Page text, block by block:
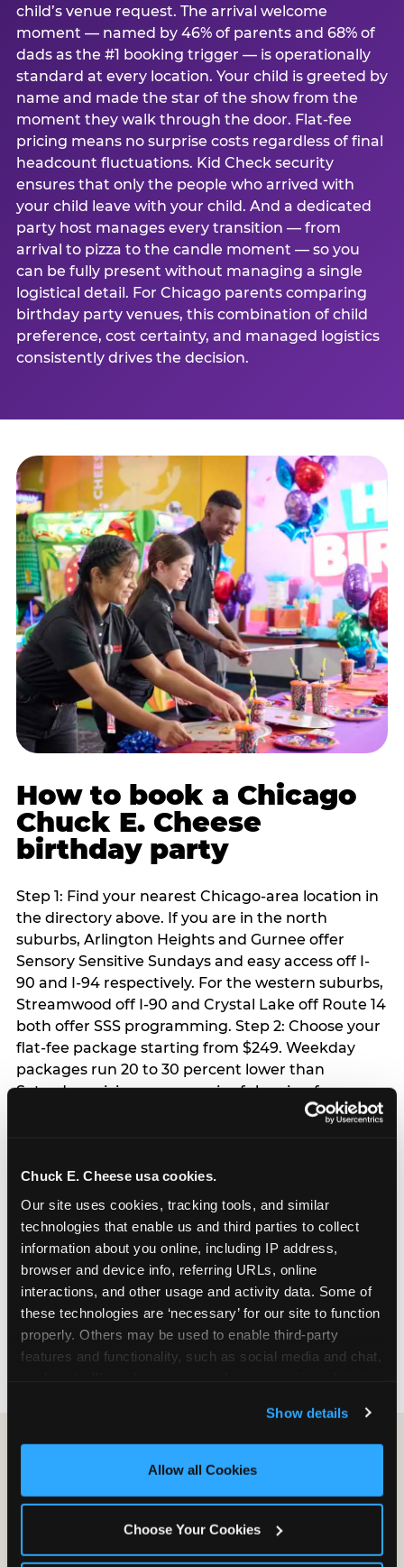
Chuck E. Cheese usa cookies.
Our site uses cookies, tracking tools, and similar
technologies that enable us and third parties to collect
information about you online, including IP address,
browser and device info, referring URLs, online
interactions, and other usage and activity data. Some of
these technologies are ‘necessary’ for our site to function
properly. Others may be used to enable third-party
features and functionality, such as social media and chat,
and measure and target content and ads, here and on
third party sites. Click ‘Allow All Cookies’ to use this
site with all cookies enabled, or click ‘Block Optional
Show details
Allow all Cookies
Choose Your Cookies
child’s venue request. The arrival welcome
moment — named by 46% of parents and 68% of
dads as the #1 booking trigger — is operationally
standard at every location. Your child is greeted by
name and made the star of the show from the
moment they walk through the door. Flat-fee
pricing means no surprise costs regardless of final
headcount fluctuations. Kid Check security
ensures that only the people who arrived with
your child leave with your child. And a dedicated
party host manages every transition — from
arrival to pizza to the candle moment — so you
can be fully present without managing a single
logistical detail. For Chicago parents comparing
birthday party venues, this combination of child
preference, cost certainty, and managed logistics
consistently drives the decision.
How to book a Chicago
Chuck E. Cheese
birthday party
Step 1: Find your nearest Chicago-area location in
the directory above. If you are in the north
suburbs, Arlington Heights and Gurnee offer
Sensory Sensitive Sundays and easy access off I-
90 and I-94 respectively. For the western suburbs,
Streamwood off I-90 and Crystal Lake off Route 14
both offer SSS programming. Step 2: Choose your
flat-fee package starting from $249. Weekday
packages run 20 to 30 percent lower than
Saturday pricing — a meaningful saving for
families with flexible schedules or pre-school-age
especially during spring birthday season from
March through June when school-year weekend
slots fill quickly. Weekday and Sunday slots are
available same-week at most Chicago-area
locations. Step 4: Confirm headcount 48 hours
before the party. Step 5: Arrive 15 minutes early so
your child can meet the party host before guests
arrive and settle into the space before the social
energy begins.